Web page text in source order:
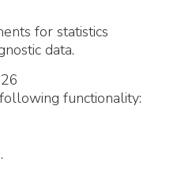
for statistics
data.
functionality: